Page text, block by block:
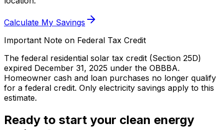
Calculate My Savings
Important Note on Federal Tax Credit
The federal residential solar tax credit (Section 25D)
expired December 31, 2025 under the OBBBA.
Homeowner cash and loan purchases no longer qualify
for a federal credit. Only electricity savings apply to this
estimate.
Ready to start your clean energy